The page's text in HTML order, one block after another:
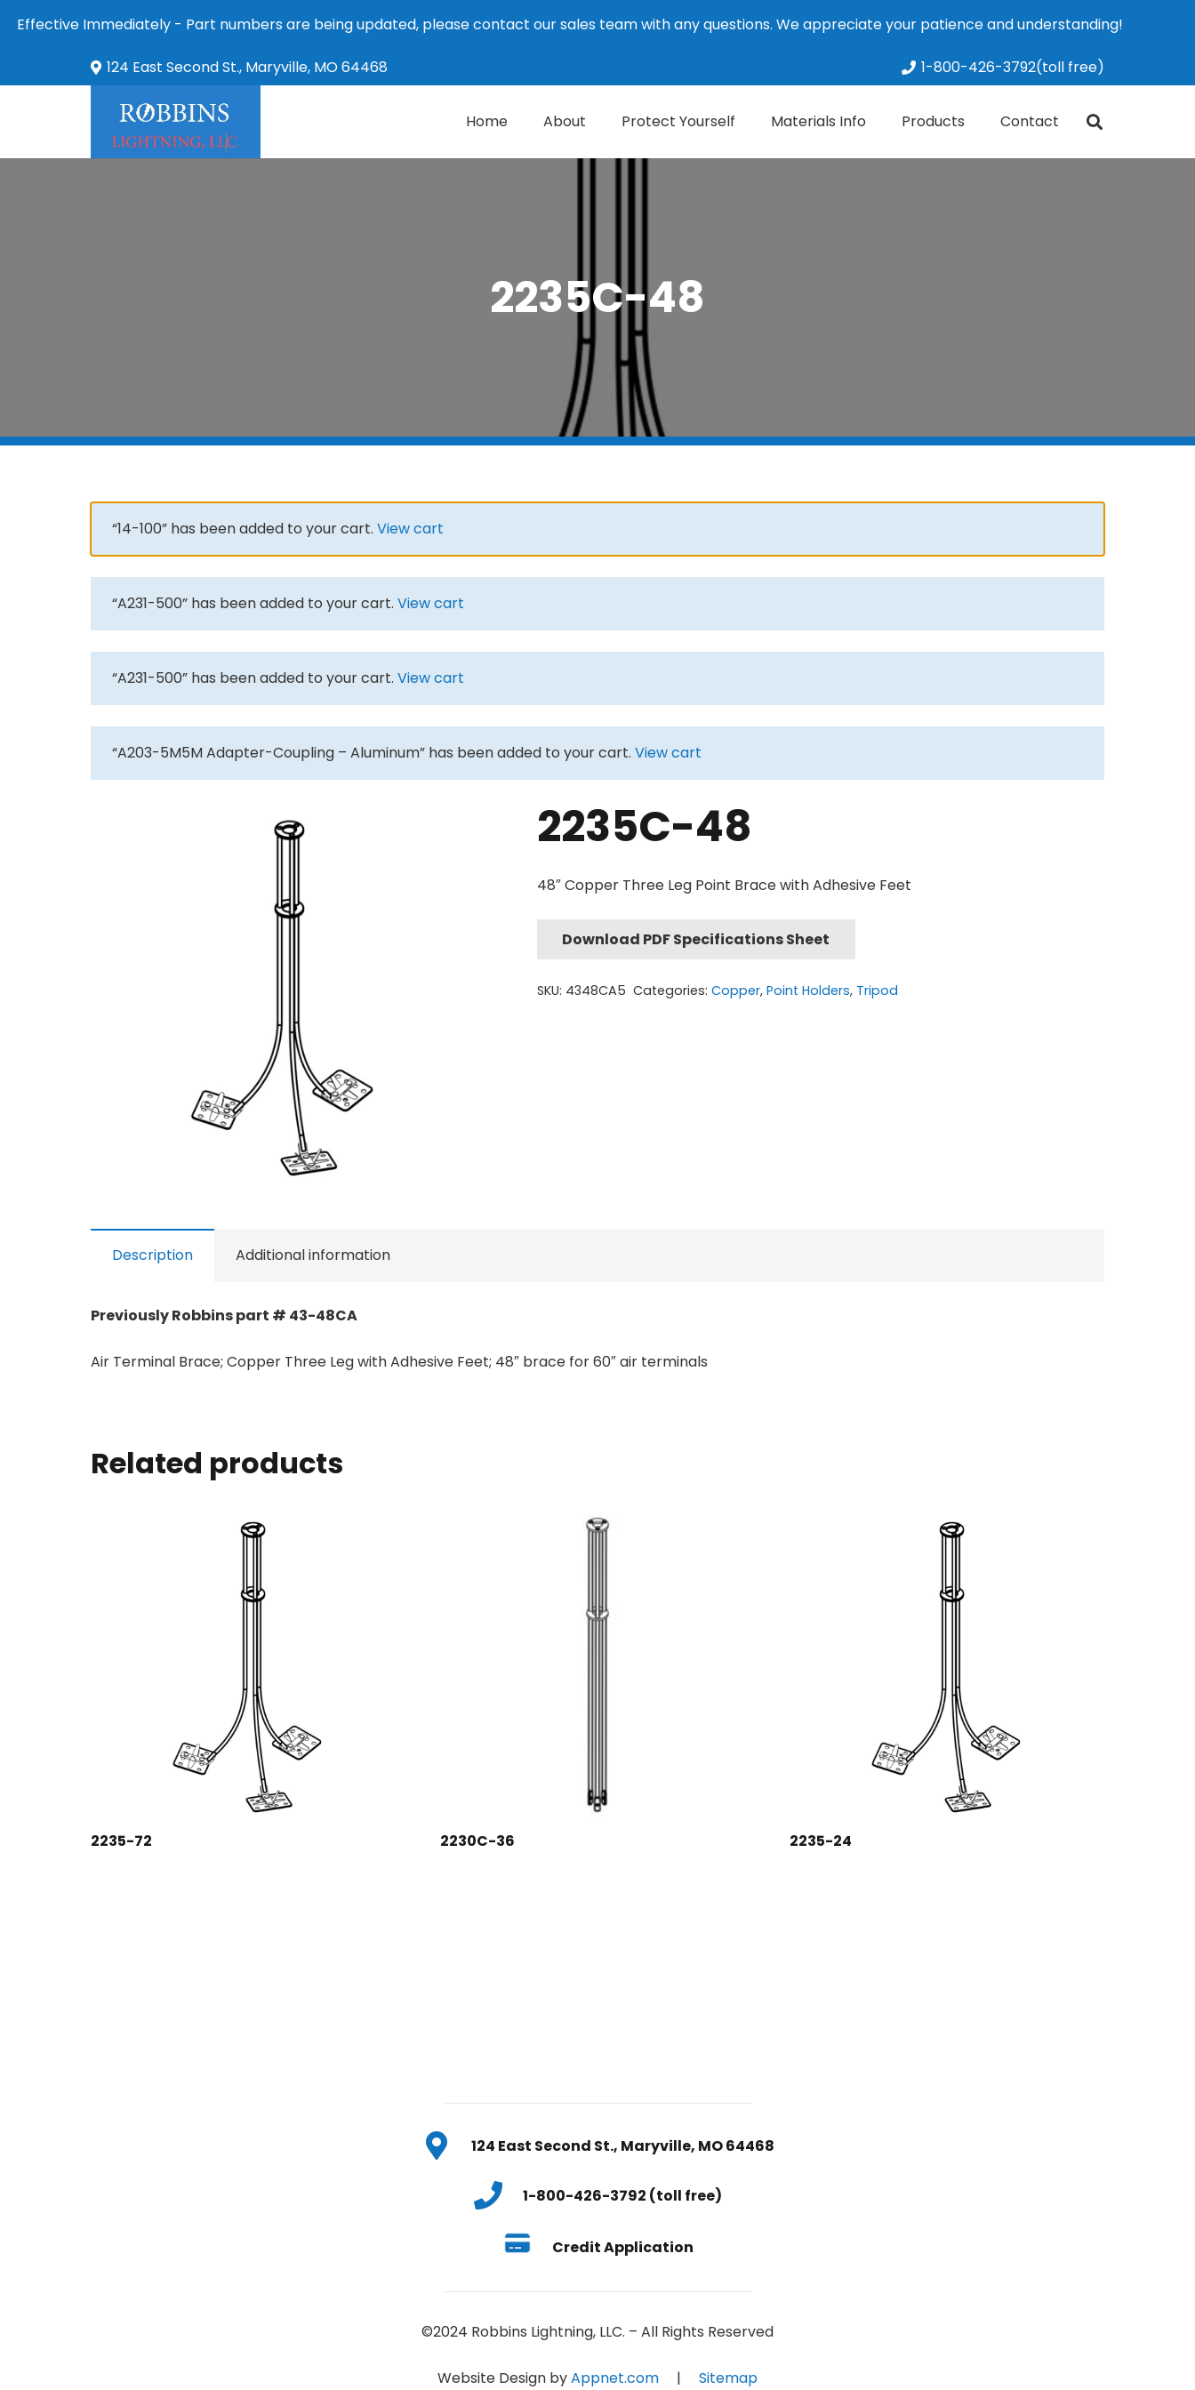
Effective Immediately - Part numbers are being updated, please contact our sales team with any questions. We appreciate your patience and understanding!
124 East Second St., Maryville, MO 64468 1-800-426-3792(toll free)
Home About Protect Yourself Materials Info Products Contact
2235C-48
“14-100” has been added to your cart. View cart
“A231-500” has been added to your cart. View cart
“A231-500” has been added to your cart. View cart
“A203-5M5M Adapter-Coupling – Aluminum” has been added to your cart. View cart
2235C-48
48″ Copper Three Leg Point Brace with Adhesive Feet
Download PDF Specifications Sheet
SKU: 4348CA5 Categories:Copper,Point Holders, Tripod
Description Additional information
Previously Robbins part # 43-48CA
Air Terminal Brace; Copper Three Leg with Adhesive Feet; 48″ brace for 60″ air terminals
Related products
2235-72 2230C-36 2235-24
124 East Second St., Maryville, MO 64468
1-800-426-3792 (toll free)
Credit Application
©2024 Robbins Lightning, LLC. – All Rights Reserved
Website Design byAppnet.com | Sitemap